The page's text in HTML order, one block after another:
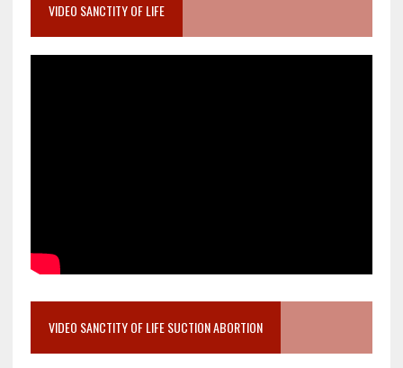
VIDEO SANCTITY OF LIFE
VIDEO SANCTITY OF LIFE SUCTION ABORTION